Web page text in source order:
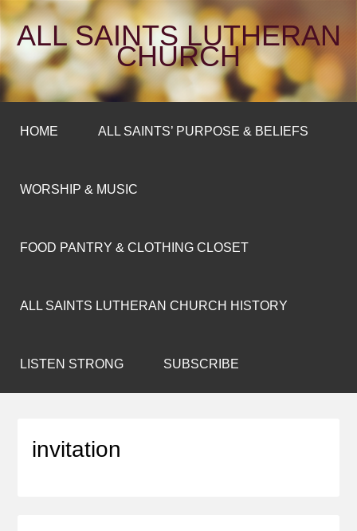
ALL SAINTS LUTHERAN
CHURCH
HOME ALL SAINTS’ PURPOSE & BELIEFS
WORSHIP & MUSIC
FOOD PANTRY & CLOTHING CLOSET
ALL SAINTS LUTHERAN CHURCH HISTORY
LISTEN STRONG SUBSCRIBE
invitation